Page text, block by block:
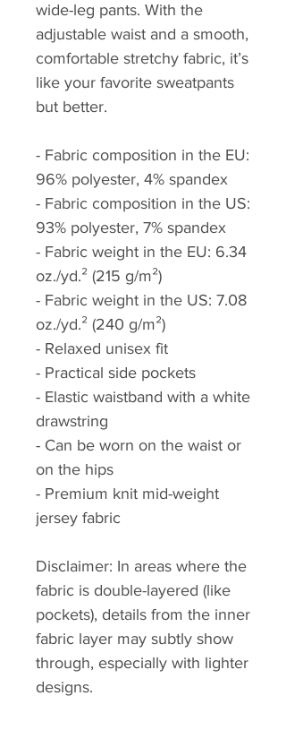
wide-leg pants. With the
adjustable waist and a smooth,
comfortable stretchy fabric, it’s
like your favorite sweatpants
but better.
- Fabric composition in the EU:
96% polyester, 4% spandex
- Fabric composition in the US:
93% polyester, 7% spandex
- Fabric weight in the EU: 6.34
oz./yd.² (215 g/m²)
- Fabric weight in the US: 7.08
oz./yd.² (240 g/m²)
- Relaxed unisex fit
- Practical side pockets
- Elastic waistband with a white
drawstring
- Can be worn on the waist or
on the hips
- Premium knit mid-weight
jersey fabric
Disclaimer: In areas where the
fabric is double-layered (like
pockets), details from the inner
fabric layer may subtly show
through, especially with lighter
designs.